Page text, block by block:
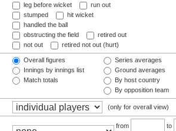
leg before wicket
run out
stumped
hit wicket
handled the ball
obstructing the field
retired out
not out
retired not out (hurt)
Overall figures
Innings by innings list
Match totals
Series averages
Ground averages
By host country
By opposition team
(only for overall view)
from to